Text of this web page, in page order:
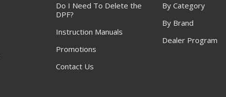
Do I Need To Delete the
DPF?
Instruction Manuals
Promotions
Contact Us
By Category
By Brand
Dealer Program